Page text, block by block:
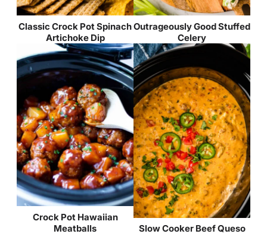
Classic Crock Pot Spinach
Artichoke Dip
Outrageously Good Stuffed
Celery
Crock Pot Hawaiian
Meatballs
Slow Cooker Beef Queso